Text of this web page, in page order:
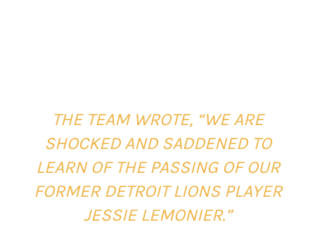
THE TEAM WROTE, “WE ARE
SHOCKED AND SADDENED TO
LEARN OF THE PASSING OF OUR
FORMER DETROIT LIONS PLAYER
JESSIE LEMONIER.”